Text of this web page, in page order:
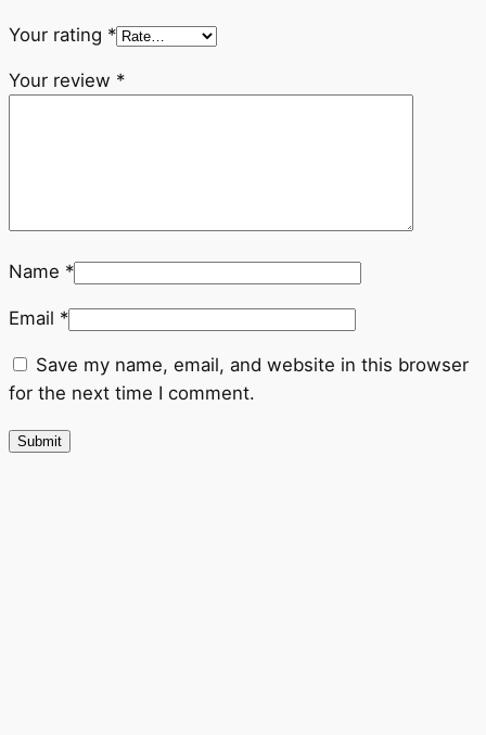
Your rating *
Your review *
Name *
Email *
Save my name, email, and website in this browser
for the next time I comment.